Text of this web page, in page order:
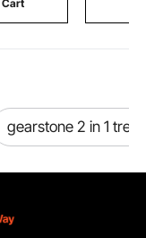
Cart
gearstone 2 in 1